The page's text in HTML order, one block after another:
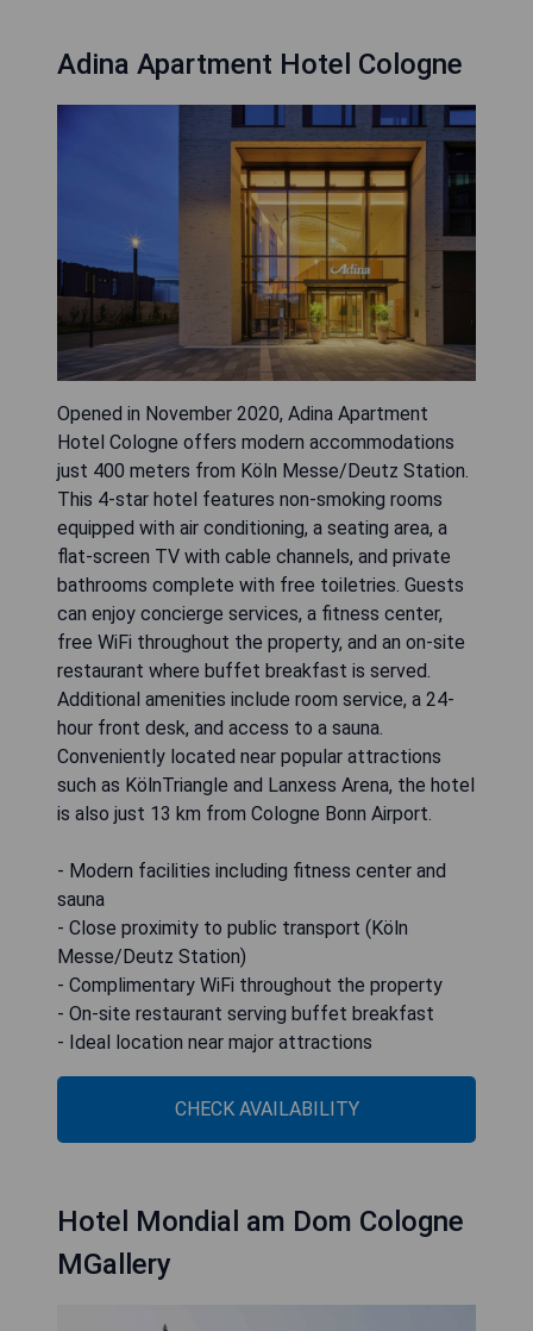
Adina Apartment Hotel Cologne
Opened in November 2020, Adina Apartment
Hotel Cologne offers modern accommodations
just 400 meters from Köln Messe/Deutz Station.
This 4-star hotel features non-smoking rooms
equipped with air conditioning, a seating area, a
flat-screen TV with cable channels, and private
bathrooms complete with free toiletries. Guests
can enjoy concierge services, a fitness center,
free WiFi throughout the property, and an on-site
restaurant where buffet breakfast is served.
Additional amenities include room service, a 24-
hour front desk, and access to a sauna.
Conveniently located near popular attractions
such as KölnTriangle and Lanxess Arena, the hotel
is also just 13 km from Cologne Bonn Airport.
- Modern facilities including fitness center and
sauna
- Close proximity to public transport (Köln
Messe/Deutz Station)
- Complimentary WiFi throughout the property
- On-site restaurant serving buffet breakfast
- Ideal location near major attractions
CHECK AVAILABILITY
Hotel Mondial am Dom Cologne
MGallery